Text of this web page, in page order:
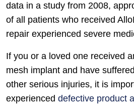
data in a study from 2008,
of all patients who received
repair experienced severe
If you or a loved one received
mesh implant and have
other serious injuries, it is
experienced defective product